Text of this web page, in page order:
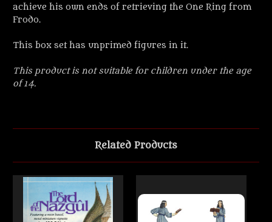
achieve his own ends of retrieving the One Ring from
Frodo.
This box set has unprimed figures in it.
This product is not suitable for children under the age
of 14.
Related Products